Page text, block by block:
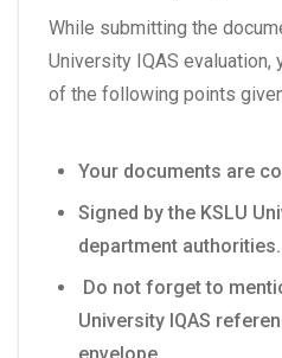
While submitting the
University IQAS evaluation,
of the following points
Your documents are
Signed by the KSLU
department authorities.
Do not forget to
University IQAS